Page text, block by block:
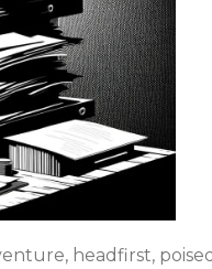
headfirst,